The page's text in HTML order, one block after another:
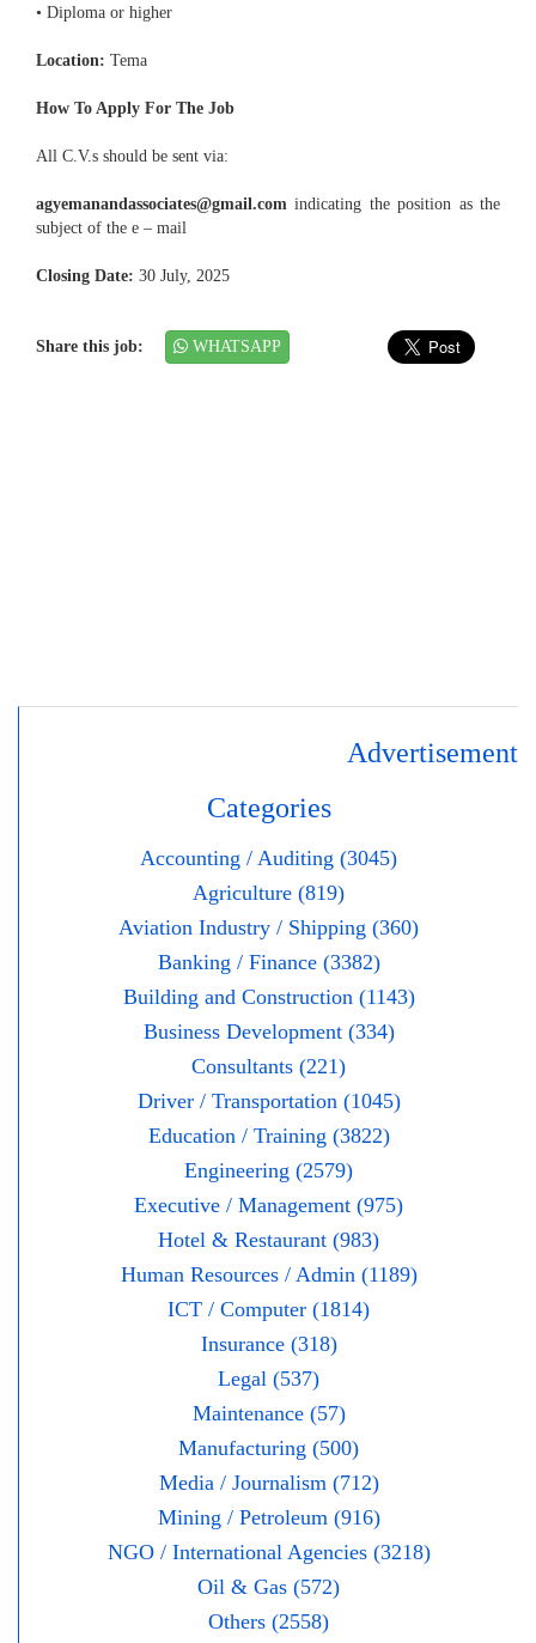
• Diploma or higher
Location: Tema
How To Apply For The Job
All C.V.s should be sent via:
agyemanandassociates@gmail.com indicating the position as the
subject of the e – mail
Closing Date: 30 July, 2025
Share this job: WHATSAPP
Advertisement
Categories
Accounting / Auditing (3045)
Agriculture (819)
Aviation Industry / Shipping (360)
Banking / Finance (3382)
Building and Construction (1143)
Business Development (334)
Consultants (221)
Driver / Transportation (1045)
Education / Training (3822)
Engineering (2579)
Executive / Management (975)
Hotel & Restaurant (983)
Human Resources / Admin (1189)
ICT / Computer (1814)
Insurance (318)
Legal (537)
Maintenance (57)
Manufacturing (500)
Media / Journalism (712)
Mining / Petroleum (916)
NGO / International Agencies (3218)
Oil & Gas (572)
Others (2558)